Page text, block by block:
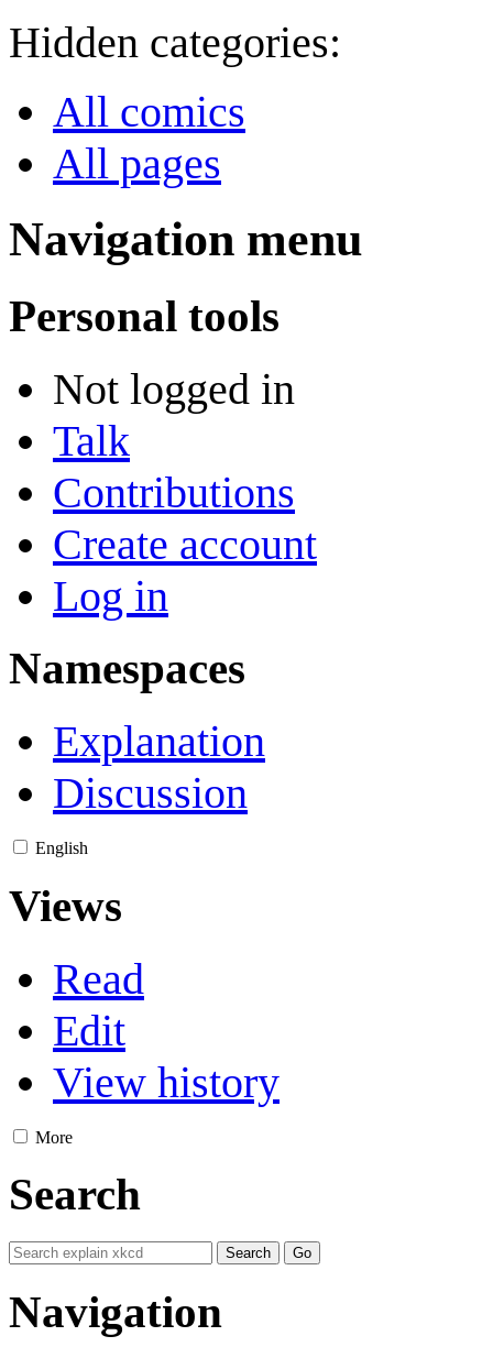
Hidden categories:
All comics
All pages
Navigation menu
Personal tools
Not logged in
Talk
Contributions
Create account
Log in
Namespaces
Explanation
Discussion
English
Views
Read
Edit
View history
More
Search
Navigation